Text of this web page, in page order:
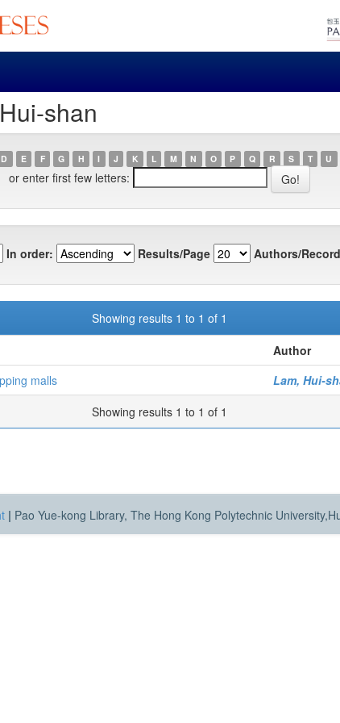
shan
D E F G H I J K L M N O P Q R S T U
or enter first few letters:
In order: Results/Page Authors/
Showing results 1 to 1 of 1
Author
malls
Lam, Hui-
Showing results 1 to 1 of 1
| Pao Yue-kong Library, The Hong Kong Polytechnic